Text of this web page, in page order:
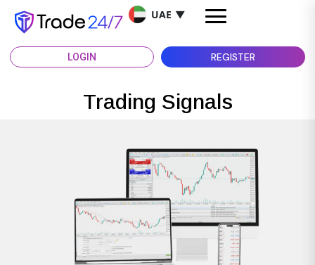
UAE ▼
LOGIN REGISTER
Trading Signals